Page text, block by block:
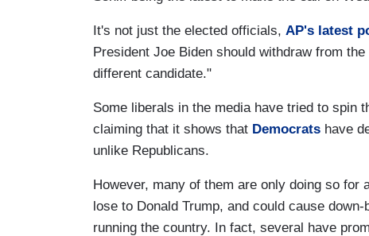
It's not just the elected officials, AP's latest
President Joe Biden should withdraw from
different candidate."
Some liberals in the media have tried to spin
claiming that it shows that Democrats have
unlike Republicans.
However, many of them are only doing so
lose to Donald Trump, and could cause
running the country. In fact, several have